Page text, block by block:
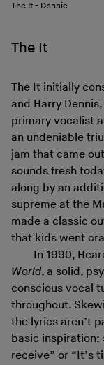
The It - Donnie
The It
The It initially
and Harry
primary vocalist
an undeniable
jam that came
sounds fresh
along by an
supreme at the
made a classic
that kids went
In 1990,
World, a solid,
conscious vocal
throughout.
the lyrics aren’t
basic inspiration;
receive” or “It’s